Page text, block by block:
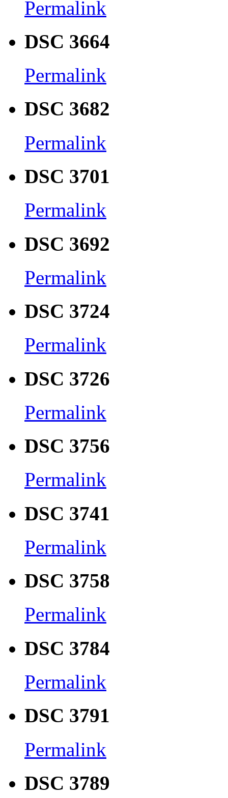
Permalink
DSC 3664
Permalink
DSC 3682
Permalink
DSC 3701
Permalink
DSC 3692
Permalink
DSC 3724
Permalink
DSC 3726
Permalink
DSC 3756
Permalink
DSC 3741
Permalink
DSC 3758
Permalink
DSC 3784
Permalink
DSC 3791
Permalink
DSC 3789